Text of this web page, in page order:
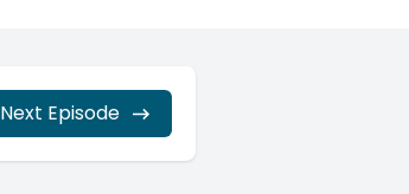
Next Episode